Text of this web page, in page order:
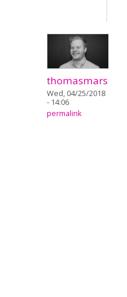
thomasmars
Wed, 04/25/2018
- 14:06
permalink